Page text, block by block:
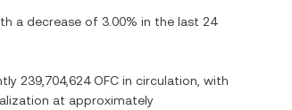
a decrease of 3.00% in the last 24
239,704,624 OFC in circulation, with
at approximately